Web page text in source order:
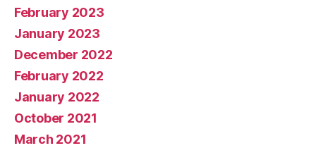
February 2023
January 2023
December 2022
February 2022
January 2022
October 2021
March 2021